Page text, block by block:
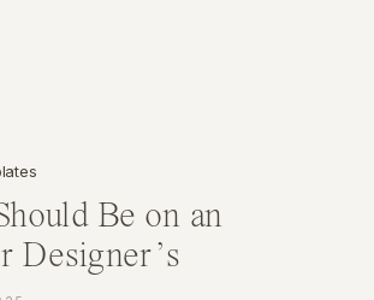
Be on an
Designer’s